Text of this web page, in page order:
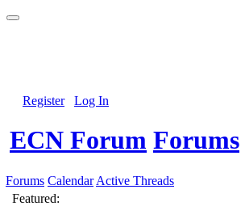
Register Log In
ECN Forum Forums
Forums Calendar Active Threads
Featured: